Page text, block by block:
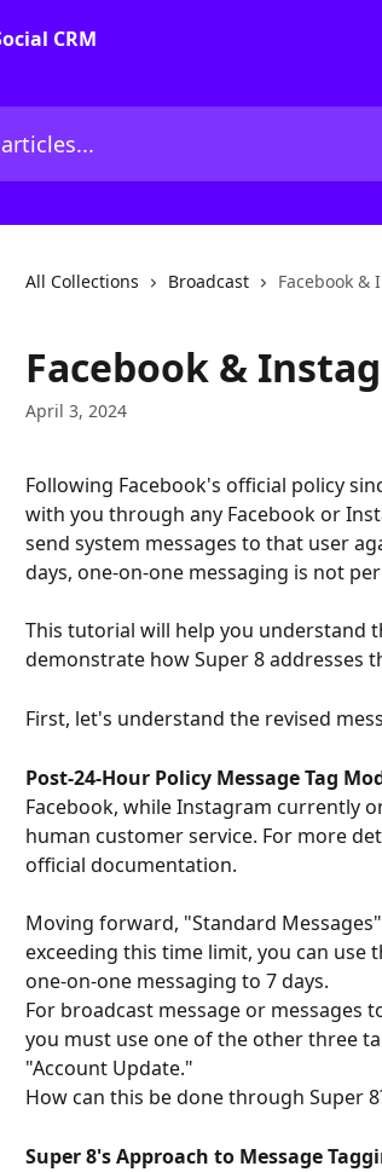
All Collections Broadcast Facebook &
Facebook &
April 3, 2024
Following Facebook's official policy
with you through any Facebook or
send system messages to that user
days, one-on-one messaging is not
This tutorial will help you understand
demonstrate how Super 8 addresses
First, let's understand the revised
Post-24-Hour Policy Message Tag
Facebook, while Instagram currently
human customer service. For more
official documentation.
Moving forward, "Standard
exceeding this time limit, you can use
one-on-one messaging to 7 days.
For broadcast message or messages
you must use one of the other three
"Account Update."
How can this be done through Super
Super 8's Approach to Message